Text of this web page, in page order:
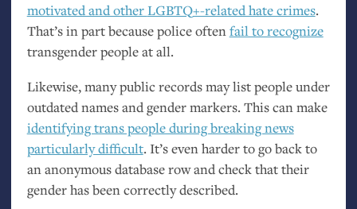
motivated and otherLGBTQ+-related hate crimes.
That’s in part because police oftenfail to recognize
transgender people at all.
Likewise, many public records may list people under
outdated names and gender markers. This can make
identifying trans people during breaking news
particularly difficult. It’s even harder to go back to
an anonymous database row and check that their
gender has been correctly described.